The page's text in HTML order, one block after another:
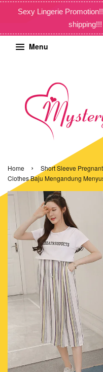
Sexy Lingerie
shipping!!!
Menu
Home ›
Short Sleeve
Clothes Baju Mengandung